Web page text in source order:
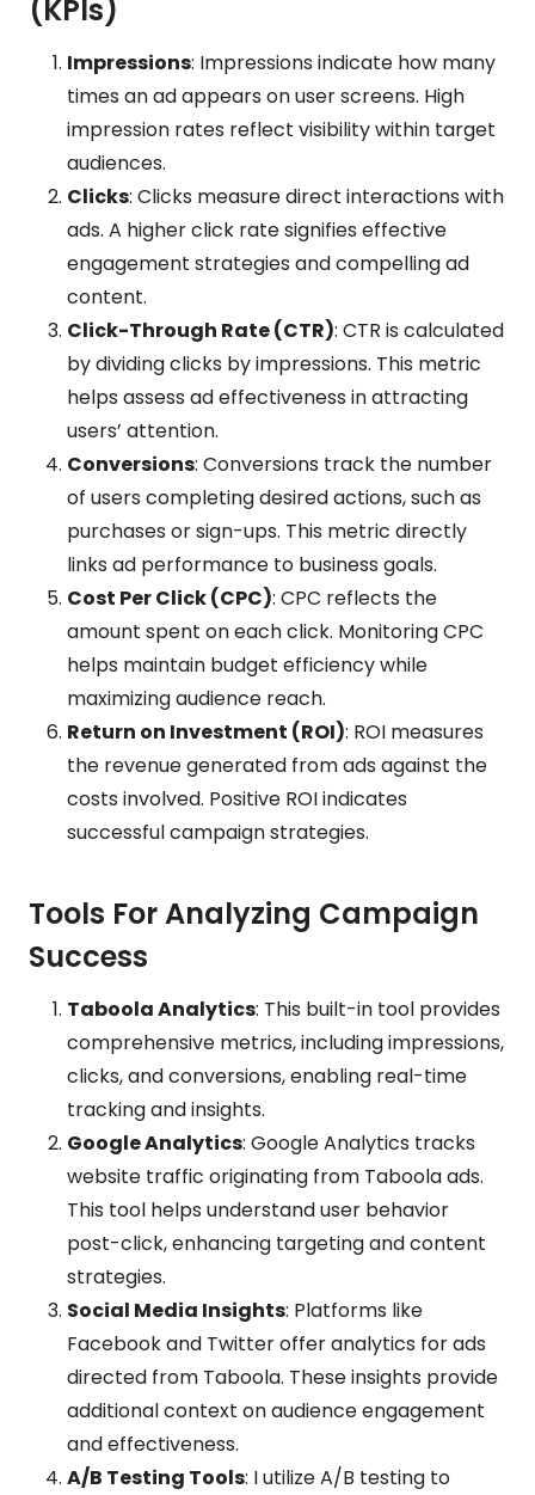
(KPIs)
Impressions: Impressions indicate how many
times an ad appears on user screens. High
impression rates reflect visibility within target
audiences.
Clicks: Clicks measure direct interactions with
ads. A higher click rate signifies effective
engagement strategies and compelling ad
content.
Click-Through Rate (CTR): CTR is calculated
by dividing clicks by impressions. This metric
helps assess ad effectiveness in attracting
users’ attention.
Conversions: Conversions track the number
of users completing desired actions, such as
purchases or sign-ups. This metric directly
links ad performance to business goals.
Cost Per Click (CPC): CPC reflects the
amount spent on each click. Monitoring CPC
helps maintain budget efficiency while
maximizing audience reach.
Return on Investment (ROI): ROI measures
the revenue generated from ads against the
costs involved. Positive ROI indicates
successful campaign strategies.
Tools For Analyzing Campaign
Success
Taboola Analytics: This built-in tool provides
comprehensive metrics, including impressions,
clicks, and conversions, enabling real-time
tracking and insights.
Google Analytics: Google Analytics tracks
website traffic originating from Taboola ads.
This tool helps understand user behavior
post-click, enhancing targeting and content
strategies.
Social Media Insights: Platforms like
Facebook and Twitter offer analytics for ads
directed from Taboola. These insights provide
additional context on audience engagement
and effectiveness.
A/B Testing Tools: I utilize A/B testing to